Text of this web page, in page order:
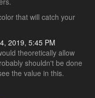
that will catch your
2019, 5:45 PM
theoretically allow
shouldn't be done
the value in this.